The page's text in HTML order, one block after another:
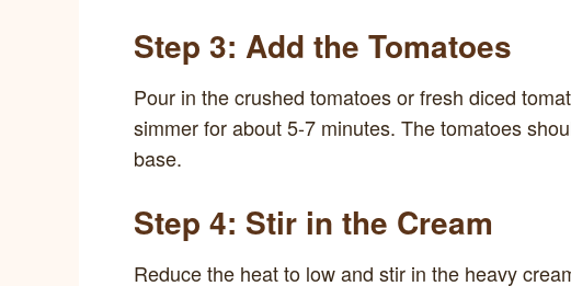
Step 3: Add the Tomatoes
Pour in the crushed tomatoes or fresh diced
simmer for about 5-7 minutes. The tomatoes
base.
Step 4: Stir in the Cream
Reduce the heat to low and stir in the heavy